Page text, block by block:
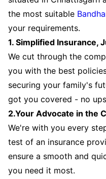
the most suitable
your requirements.
1. Simplified Insurance,
We cut through the
you with the best
securing your family's
got you covered - no
2.Your Advocate in the
We're with you every
test of an insurance
ensure a smooth and
you need it most.